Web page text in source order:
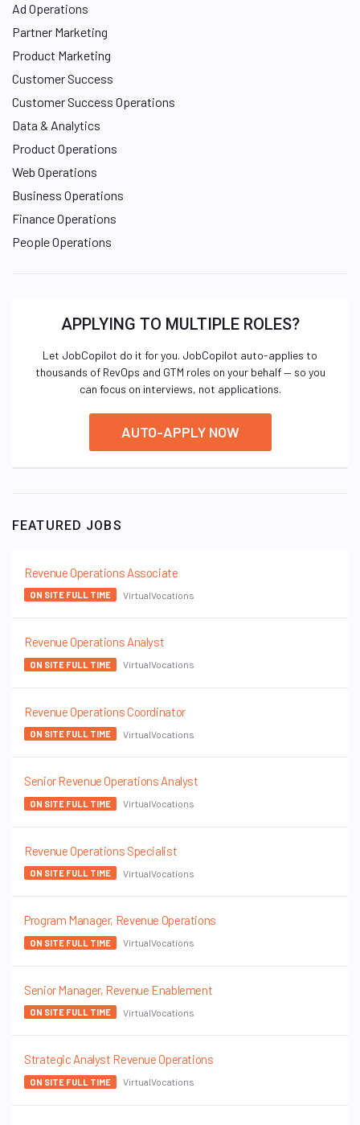
Ad Operations
Partner Marketing
Product Marketing
Customer Success
Customer Success Operations
Data & Analytics
Product Operations
Web Operations
Business Operations
Finance Operations
People Operations
APPLYING TO MULTIPLE ROLES?
Let JobCopilot do it for you. JobCopilot auto-applies to
thousands of RevOps and GTM roles on your behalf — so you
can focus on interviews, not applications.
AUTO-APPLY NOW
FEATURED JOBS
Revenue Operations Associate
ON SITE FULL TIME VirtualVocations
Revenue Operations Analyst
ON SITE FULL TIME VirtualVocations
Revenue Operations Coordinator
ON SITE FULL TIME VirtualVocations
Senior Revenue Operations Analyst
ON SITE FULL TIME VirtualVocations
Revenue Operations Specialist
ON SITE FULL TIME VirtualVocations
Program Manager, Revenue Operations
ON SITE FULL TIME VirtualVocations
Senior Manager, Revenue Enablement
ON SITE FULL TIME VirtualVocations
Strategic Analyst Revenue Operations
ON SITE FULL TIME VirtualVocations